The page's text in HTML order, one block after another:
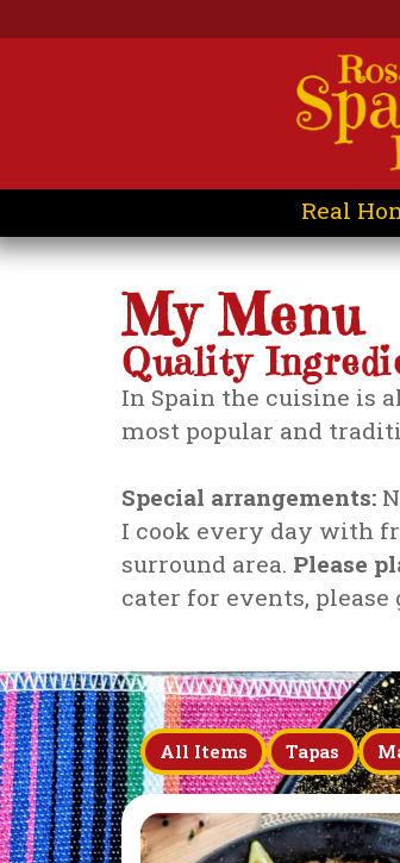
Real
My Menu
Quality
In Spain the cuisine is
most popular and
Special arrangements:
I cook every day with
surround area. Please
cater for events,
All Items Tapas